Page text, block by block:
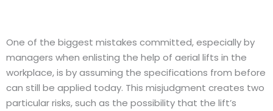
One of the biggest mistakes committed, especially by
managers when enlisting the help of aerial lifts in the
workplace, is by assuming the specifications from before
can still be applied today. This misjudgment creates two
particular risks, such as the possibility that the lift’s